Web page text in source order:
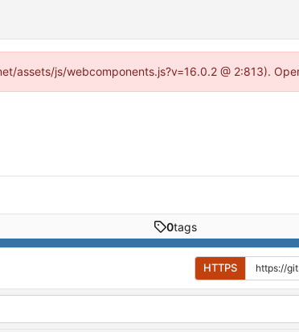
js/webcomponents.js?v=16.0.2 @ 2:813).
0tags
HTTPS